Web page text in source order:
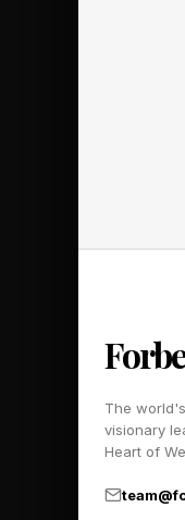
The
visionary
Heart of